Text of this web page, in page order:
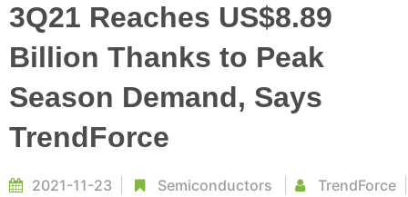
3Q21 Reaches US$8.89
Billion Thanks to Peak
Season Demand, Says
TrendForce
2021-11-23 Semiconductors TrendForce